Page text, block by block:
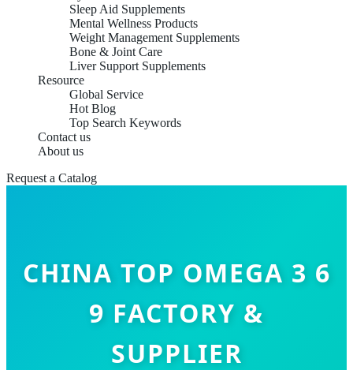
Sleep Aid Supplements
Mental Wellness Products
Weight Management Supplements
Bone & Joint Care
Liver Support Supplements
Resource
Global Service
Hot Blog
Top Search Keywords
Contact us
About us
Request a Catalog
CHINA TOP OMEGA 3 6
9 FACTORY &
SUPPLIER